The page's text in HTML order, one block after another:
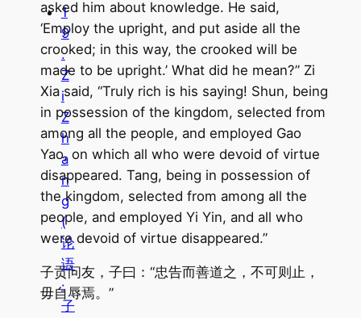
1
9
.
Z
i
Z
h
a
n
g
(
论
语
·
子
asked him about knowledge. He said,
‘Employ the upright, and put aside all the
crooked; in this way, the crooked will be
made to be upright.’ What did he mean?” Zi
Xia said, “Truly rich is his saying! Shun, being
in possession of the kingdom, selected from
among all the people, and employed Gao
Yao, on which all who were devoid of virtue
disappeared. Tang, being in possession of
the kingdom, selected from among all the
people, and employed Yi Yin, and all who
were devoid of virtue disappeared.”
子贡问友，子曰：“忠告而善道之，不可则止，
毋自辱焉。”